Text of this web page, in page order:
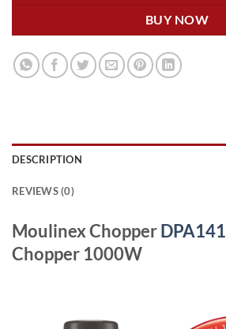
BUY NOW
DESCRIPTION
REVIEWS (0)
Moulinex ChopperDPA141
Chopper 1000W